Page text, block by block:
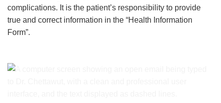
complications. It is the patient’s responsibility to provide
true and correct information in the “Health Information
Form”.